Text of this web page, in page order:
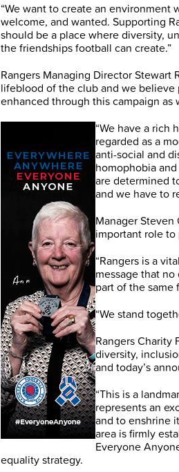
“We want to create an environment
welcome, and wanted. Supporting
should be a place where diversity,
the friendships football can create.”
Rangers Managing Director Stewart
lifeblood of the club and we
enhanced through this campaign as
“We have a rich
regarded as a
anti-social and
homophobia
are determined
and we have to
Manager Steven
important role
“Rangers is a
message that
part of the same
“We stand
Rangers Charity
diversity,
and today’s
“This is a
represents an
and to enshrine
area is firmly
Everyone
equality strategy.